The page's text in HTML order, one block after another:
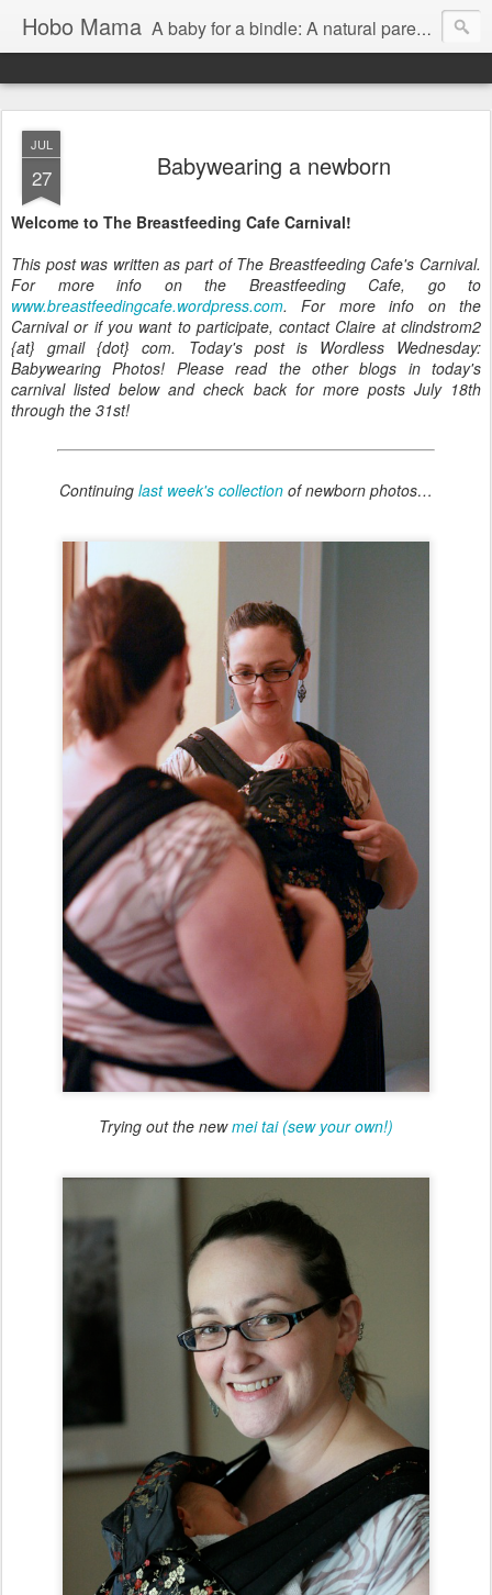
Hobo Mama A baby for a bindle: A natural parenting blog
JUL
27 Babywearing a newborn
Welcome to The Breastfeeding Cafe Carnival!
This post was written as part of The Breastfeeding Cafe's Carnival.
For more info on the Breastfeeding Cafe, go to
www.breastfeedingcafe.wordpress.com. For more info on the
Carnival or if you want to participate, contact Claire at clindstrom2
{at} gmail {dot} com. Today's post is Wordless Wednesday:
Babywearing Photos! Please read the other blogs in today's
carnival listed below and check back for more posts July 18th
through the 31st!
Continuing last week's collection of newborn photos…
Trying out the newmei tai (sew your own!)